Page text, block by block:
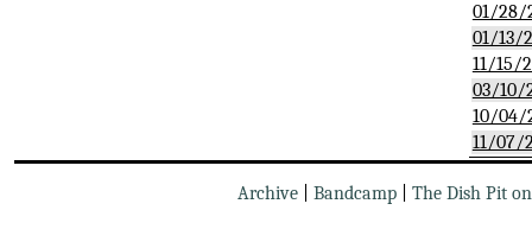
01/28/
01/13/
11/15/
03/10/
10/04/
11/07/
Archive Bandcamp The Dish Pit